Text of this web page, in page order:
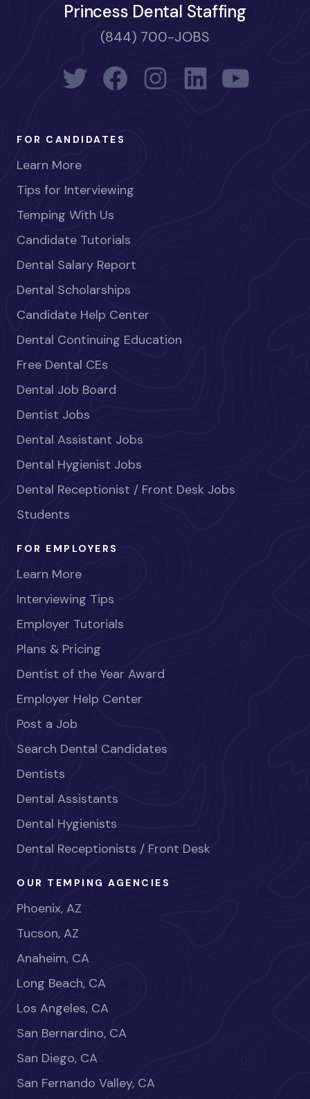
Princess Dental Staffing
(844) 700-JOBS
FOR CANDIDATES
Learn More
Tips for Interviewing
Temping With Us
Candidate Tutorials
Dental Salary Report
Dental Scholarships
Candidate Help Center
Dental Continuing Education
Free Dental CEs
Dental Job Board
Dentist Jobs
Dental Assistant Jobs
Dental Hygienist Jobs
Dental Receptionist / Front Desk Jobs
Students
FOR EMPLOYERS
Learn More
Interviewing Tips
Employer Tutorials
Plans & Pricing
Dentist of the Year Award
Employer Help Center
Post a Job
Search Dental Candidates
Dentists
Dental Assistants
Dental Hygienists
Dental Receptionists / Front Desk
OUR TEMPING AGENCIES
Phoenix, AZ
Tucson, AZ
Anaheim, CA
Long Beach, CA
Los Angeles, CA
San Bernardino, CA
San Diego, CA
San Fernando Valley, CA